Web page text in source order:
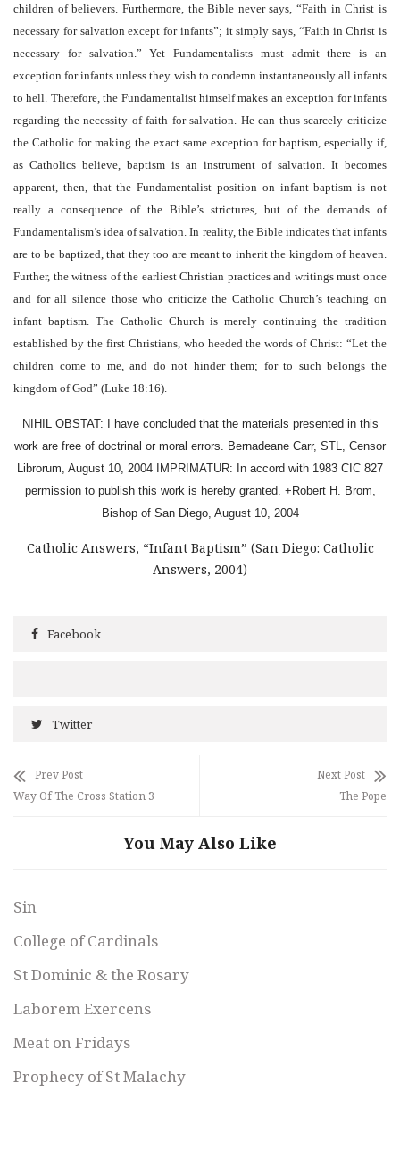
children of believers. Furthermore, the Bible never says, “Faith in Christ is
necessary for salvation except for infants”; it simply says, “Faith in Christ is
necessary for salvation.” Yet Fundamentalists must admit there is an
exception for infants unless they wish to condemn instantaneously all infants
to hell. Therefore, the Fundamentalist himself makes an exception for infants
regarding the necessity of faith for salvation. He can thus scarcely criticize
the Catholic for making the exact same exception for baptism, especially if,
as Catholics believe, baptism is an instrument of salvation. It becomes
apparent, then, that the Fundamentalist position on infant baptism is not
really a consequence of the Bible’s strictures, but of the demands of
Fundamentalism’s idea of salvation. In reality, the Bible indicates that infants
are to be baptized, that they too are meant to inherit the kingdom of heaven.
Further, the witness of the earliest Christian practices and writings must once
and for all silence those who criticize the Catholic Church’s teaching on
infant baptism. The Catholic Church is merely continuing the tradition
established by the first Christians, who heeded the words of Christ: “Let the
children come to me, and do not hinder them; for to such belongs the
kingdom of God” (Luke 18:16).
NIHIL OBSTAT: I have concluded that the materials presented in this
work are free of doctrinal or moral errors. Bernadeane Carr, STL, Censor
Librorum, August 10, 2004 IMPRIMATUR: In accord with 1983 CIC 827
permission to publish this work is hereby granted. +Robert H. Brom,
Bishop of San Diego, August 10, 2004
Catholic Answers, “Infant Baptism” (San Diego: Catholic
Answers, 2004)
Facebook
Twitter
Prev Post
Way Of The Cross Station 3
Next Post
The Pope
You May Also Like
Sin
College of Cardinals
St Dominic & the Rosary
Laborem Exercens
Meat on Fridays
Prophecy of St Malachy